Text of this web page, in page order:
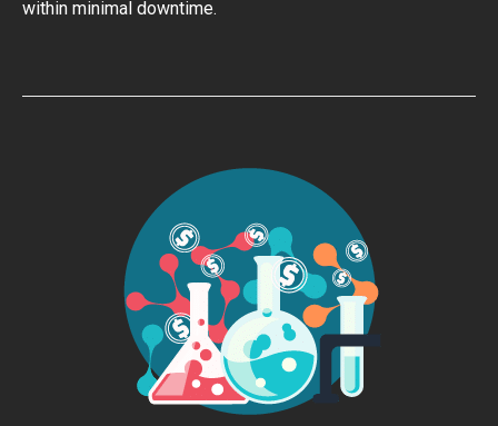
within minimal downtime.